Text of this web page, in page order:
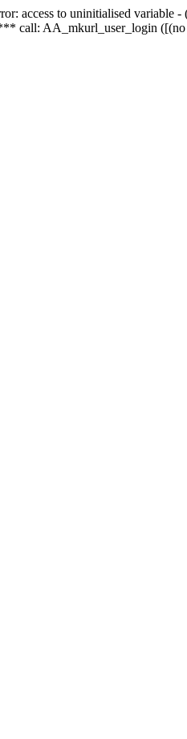
access to uninitialised
call: AA_mkurl_user_login ([(no